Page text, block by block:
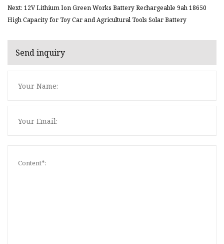
Next: 12V Lithium Ion Green Works Battery Rechargeable 9ah 18650
High Capacity for Toy Car and Agricultural Tools Solar Battery
Send inquiry